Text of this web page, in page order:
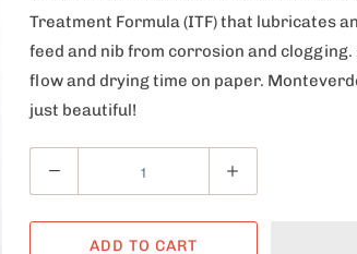
Treatment Formula (ITF) that lubricates
feed and nib from corrosion and clogging.
flow and drying time on paper.
just beautiful!
u
a
ADD TO CART